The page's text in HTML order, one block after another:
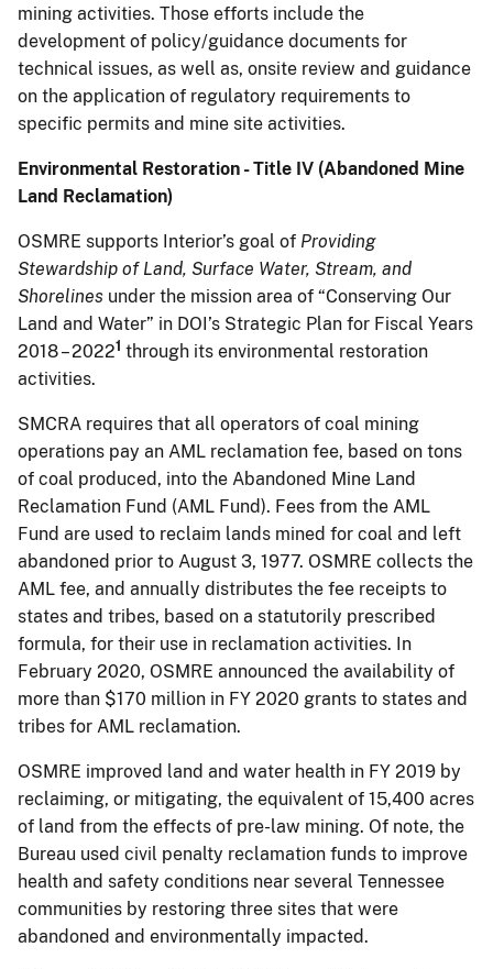
mining activities. Those efforts include the
development of policy/guidance documents for
technical issues, as well as, onsite review and guidance
on the application of regulatory requirements to
specific permits and mine site activities.
Environmental Restoration - Title IV (Abandoned Mine
Land Reclamation)
OSMRE supports Interior’s goal of Providing
Stewardship of Land, Surface Water, Stream, and
Shorelines under the mission area of “Conserving Our
Land and Water” in DOI’s Strategic Plan for Fiscal Years
2018 – 20221 through its environmental restoration
activities.
SMCRA requires that all operators of coal mining
operations pay an AML reclamation fee, based on tons
of coal produced, into the Abandoned Mine Land
Reclamation Fund (AML Fund). Fees from the AML
Fund are used to reclaim lands mined for coal and left
abandoned prior to August 3, 1977. OSMRE collects the
AML fee, and annually distributes the fee receipts to
states and tribes, based on a statutorily prescribed
formula, for their use in reclamation activities. In
February 2020, OSMRE announced the availability of
more than $170 million in FY 2020 grants to states and
tribes for AML reclamation.
OSMRE improved land and water health in FY 2019 by
reclaiming, or mitigating, the equivalent of 15,400 acres
of land from the effects of pre-law mining. Of note, the
Bureau used civil penalty reclamation funds to improve
health and safety conditions near several Tennessee
communities by restoring three sites that were
abandoned and environmentally impacted.